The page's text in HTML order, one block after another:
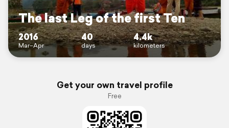
The last Leg of the first Ten
2016
Mar–Apr
40
days
4.4k
kilometers
Get your own travel profile
Free